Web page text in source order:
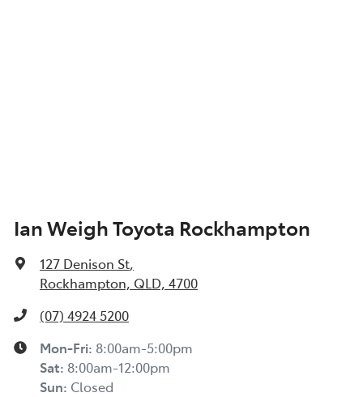
Ian Weigh Toyota Rockhampton
127 Denison St,
Rockhampton, QLD, 4700
(07) 4924 5200
Mon-Fri: 8:00am-5:00pm
Sat: 8:00am-12:00pm
Sun: Closed